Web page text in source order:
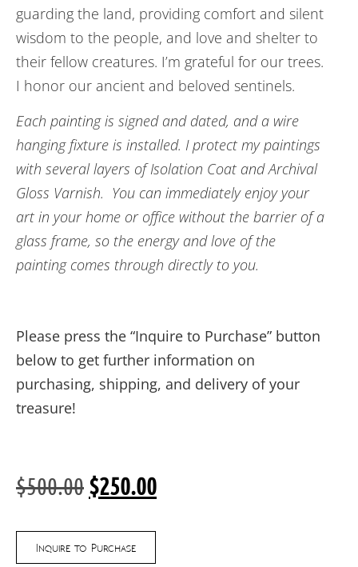
guarding the land, providing comfort and silent
wisdom to the people, and love and shelter to
their fellow creatures. I’m grateful for our trees.
I honor our ancient and beloved sentinels.
Each painting is signed and dated, and a wire
hanging fixture is installed. I protect my paintings
with several layers of Isolation Coat and Archival
Gloss Varnish. You can immediately enjoy your
art in your home or office without the barrier of a
glass frame, so the energy and love of the
painting comes through directly to you.
Please press the “Inquire to Purchase” button
below to get further information on
purchasing, shipping, and delivery of your
treasure!
$500.00$250.00
Inquire to Purchase